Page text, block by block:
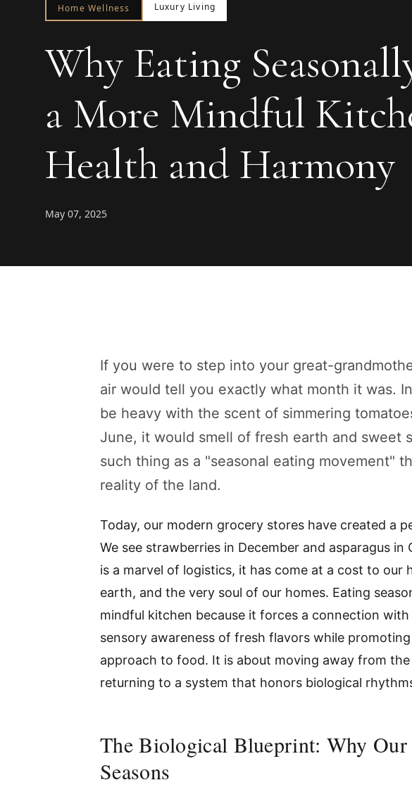
Home Wellness Luxury Living
Why Eating
a More Mindful
Health and Harmony
May 07, 2025
If you were to step into your great-
air would tell you exactly what month it was.
be heavy with the scent of simmering
June, it would smell of fresh earth and sweet
such thing as a "seasonal eating movement"
reality of the land.
Today, our modern grocery stores have created a
We see strawberries in December and asparagus
is a marvel of logistics, it has come at a cost to our
earth, and the very soul of our homes. Eating
mindful kitchen because it forces a connection
sensory awareness of fresh flavors while
approach to food. It is about moving away from
returning to a system that honors biological
The Biological Blueprint: Why Our
Seasons